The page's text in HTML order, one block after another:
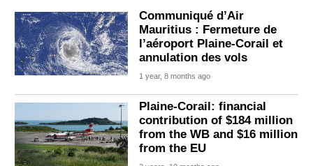
Communiqué d’Air
Mauritius : Fermeture de
l’aéroport Plaine-Corail et
annulation des vols
1 year, 8 months ago
Plaine-Corail: financial
contribution of $184 million
from the WB and $16 million
from the EU